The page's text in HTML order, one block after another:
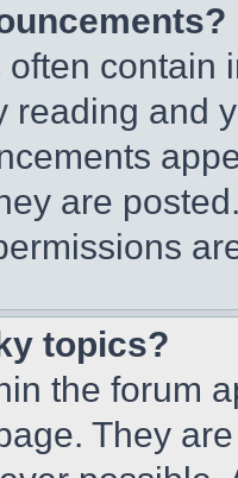
contain
reading and
are
topics?
the forum
They